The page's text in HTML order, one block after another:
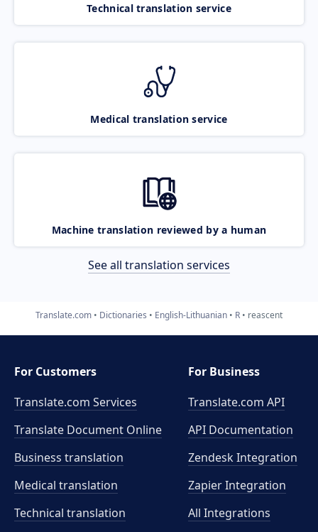
Technical translation service
Medical translation service
Machine translation reviewed by a human
See all translation services
Translate.com Dictionaries English-Lithuanian R reascent
For Customers
Translate.com Services
Translate Document Online
Business translation
Medical translation
Technical translation
For Business
Translate.com API
API Documentation
Zendesk Integration
Zapier Integration
All Integrations